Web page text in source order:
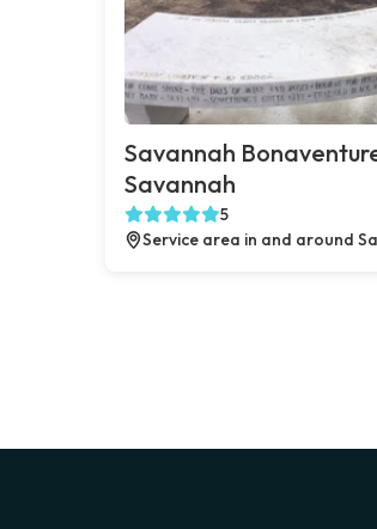
Savannah
Savannah
5
Service area in and around